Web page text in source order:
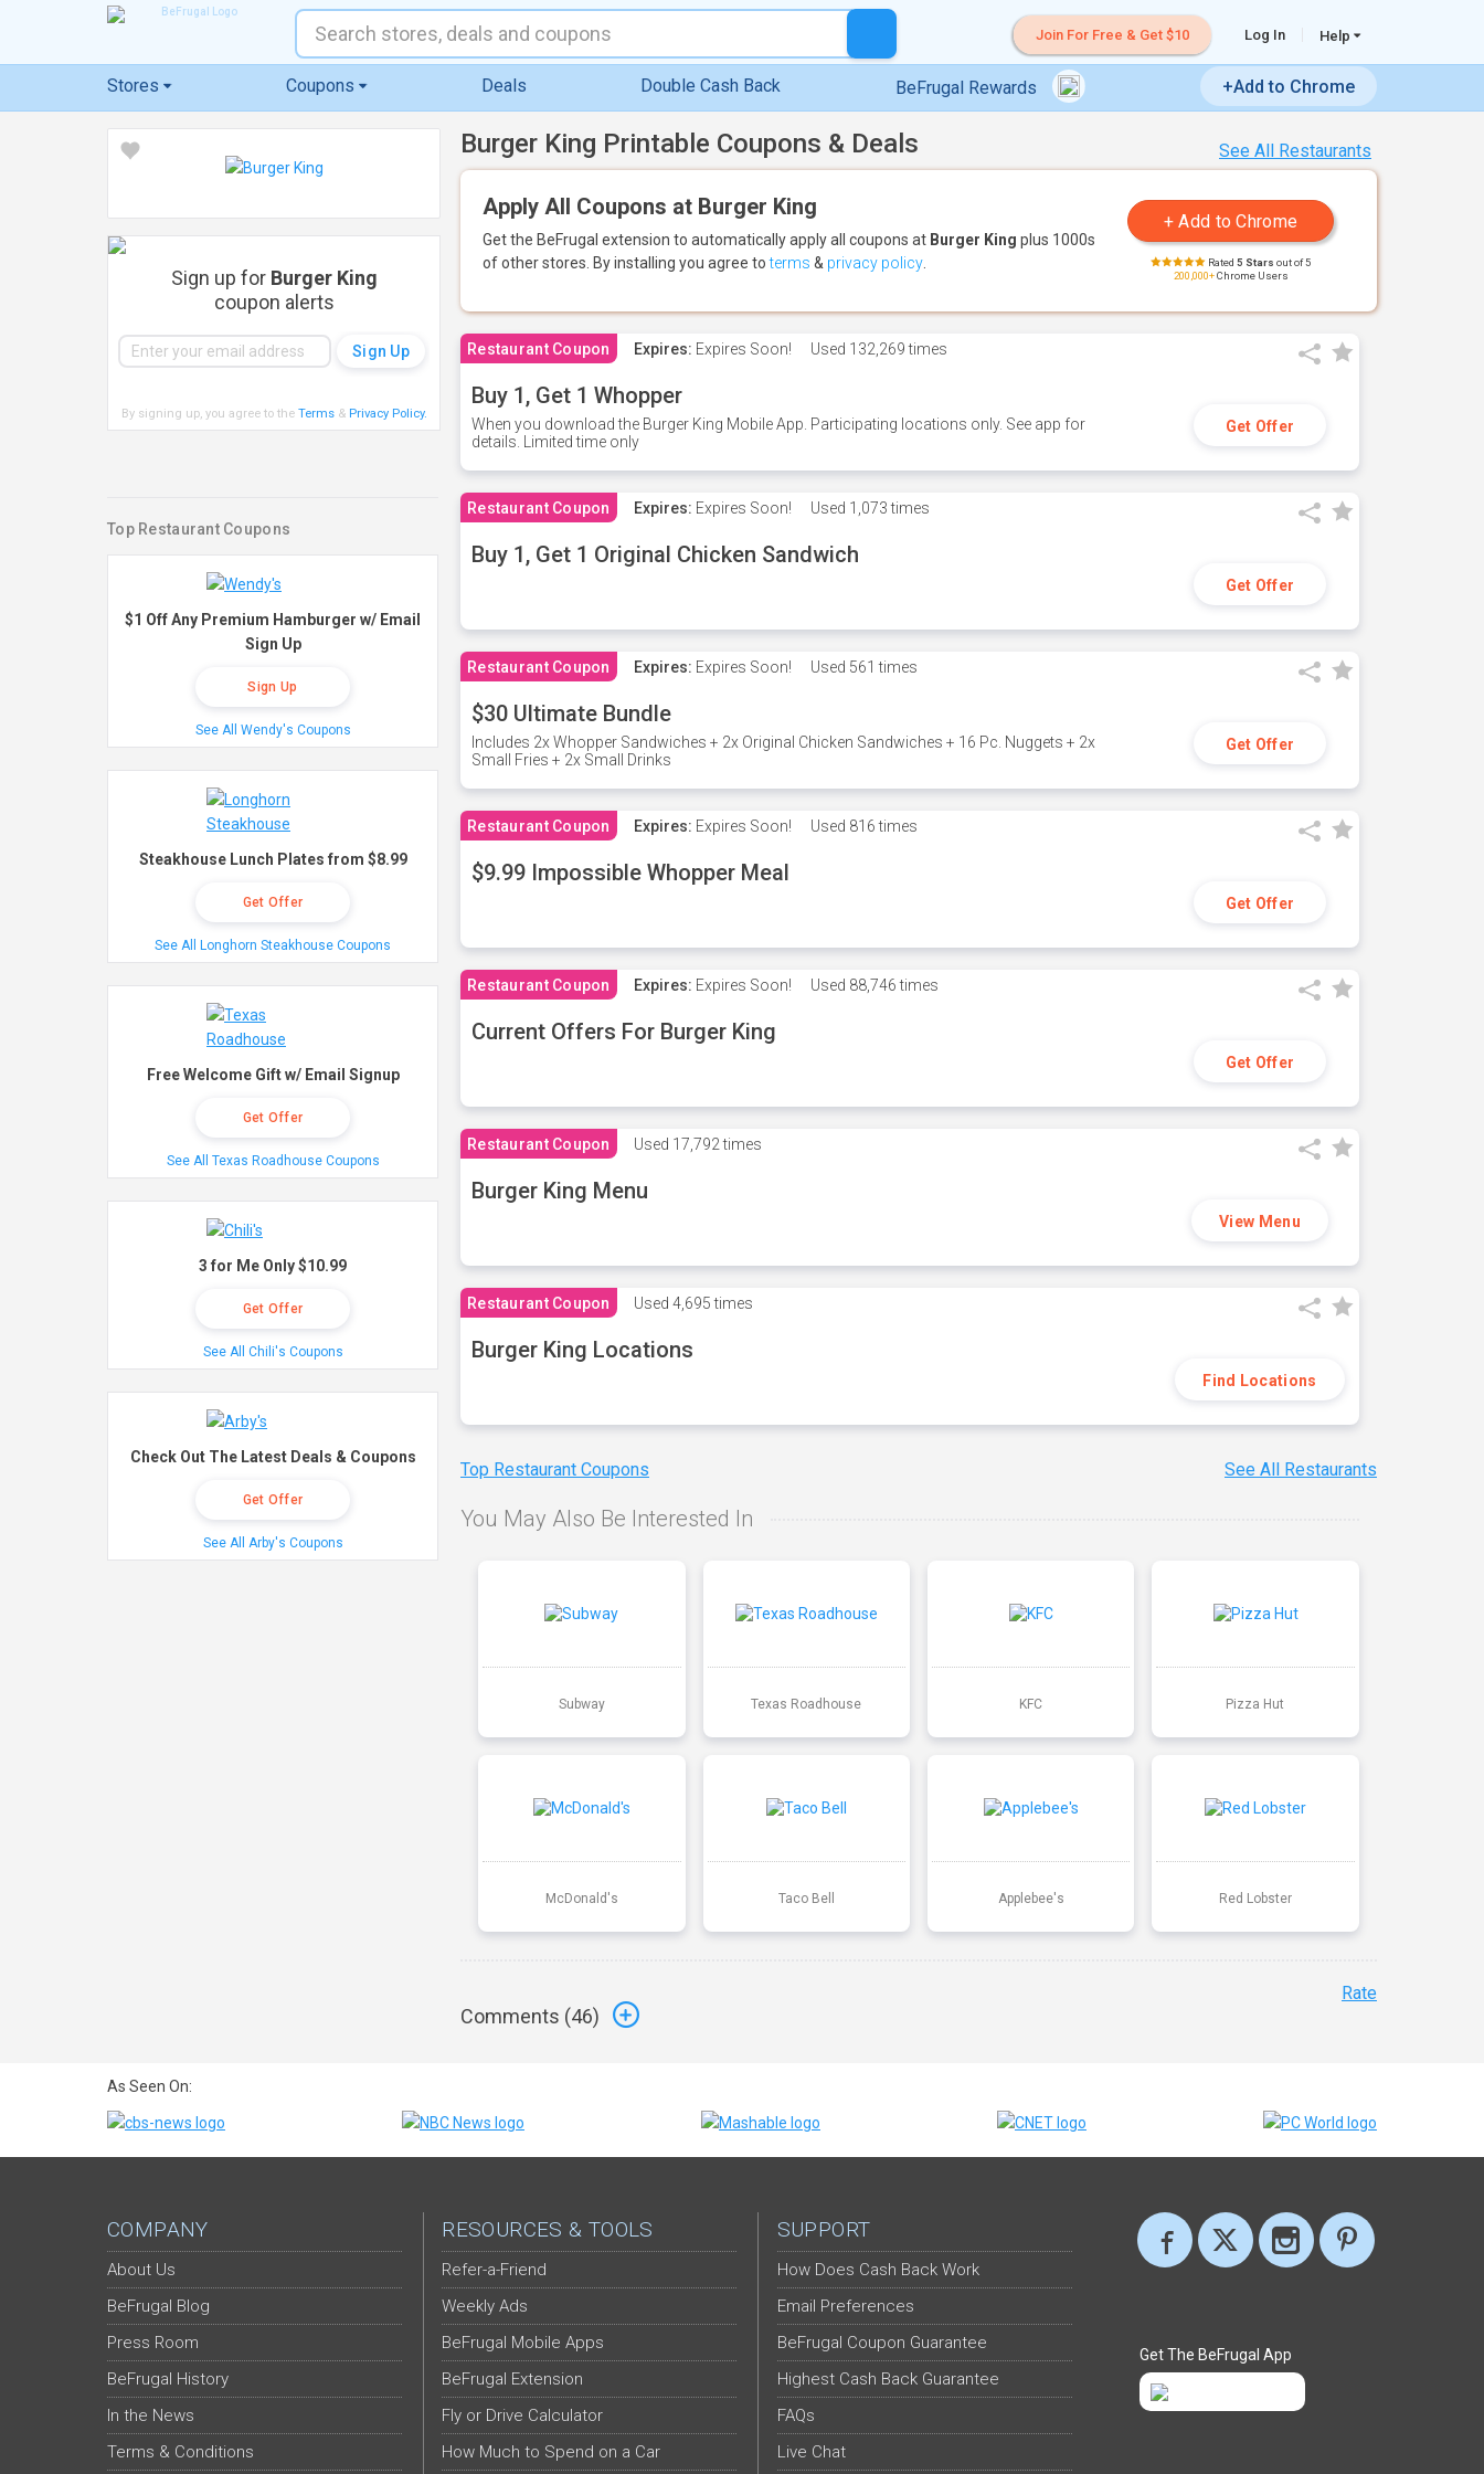
Join For Free & Get $10 Log In Help
Stores Coupons Deals Double Cash Back BeFrugal Rewards +Add to Chrome
See All Restaurants
Burger King Printable Coupons & Deals
Apply All Coupons at Burger King
Get the BeFrugal extension to automatically apply all coupons at Burger King plus 1000s
of other stores. By installing you agree toterms & privacy policy Rated 5 Stars out of 5
200,000+Chrome Users
Restaurant Coupon Expires: Expires Soon! Used 132,269 times
Buy 1, Get 1 Whopper
When you download the Burger King Mobile App. Participating locations only. See app for
details. Limited time only
Get Offer
Restaurant Coupon Expires: Expires Soon! Used 1,073 times
Buy 1, Get 1 Original Chicken Sandwich
Get Offer
Restaurant Coupon Expires: Expires Soon! Used 561 times
$30 Ultimate Bundle
Includes 2x Whopper Sandwiches + 2x Original Chicken Sandwiches + 16 Pc. Nuggets + 2x
Small Fries + 2x Small Drinks
Get Offer
Restaurant Coupon Expires: Expires Soon! Used 816 times
$9.99 Impossible Whopper Meal
Get Offer
Restaurant Coupon Expires: Expires Soon! Used 88,746 times
Current Offers For Burger King
Get Offer
Restaurant Coupon Used 17,792 times
Burger King Menu
View Menu
Restaurant Coupon Used 4,695 times
Burger King Locations
Find Locations
Top Restaurant Coupons See All Restaurants
You May Also Be Interested In
Subway Texas Roadhouse KFC Pizza Hut
McDonald's Taco Bell Applebee's Red Lobster
Comments (46)
Rate
Sign up for Burger King
coupon alerts
By signing up, you agree to the Terms& Privacy Policy.
Top Restaurant Coupons
$1 Off Any Premium Hamburger w/ Email
Sign Up
Sign Up
See All Wendy's Coupons
Steakhouse Lunch Plates from $8.99
Get Offer
See All Longhorn Steakhouse Coupons
Free Welcome Gift w/ Email Signup
Get Offer
See All Texas Roadhouse Coupons
3 for Me Only $10.99
Get Offer
See All Chili's Coupons
Check Out The Latest Deals & Coupons
Get Offer
See All Arby's Coupons
As Seen On:
COMPANY
About Us
BeFrugal Blog
Press Room
BeFrugal History
In the News
Terms & Conditions
RESOURCES & TOOLS
Refer-a-Friend
Weekly Ads
BeFrugal Mobile Apps
BeFrugal Extension
Fly or Drive Calculator
How Much to Spend on a Car
SUPPORT
How Does Cash Back Work
Email Preferences
BeFrugal Coupon Guarantee
Highest Cash Back Guarantee
FAQs
Live Chat
Get The BeFrugal App